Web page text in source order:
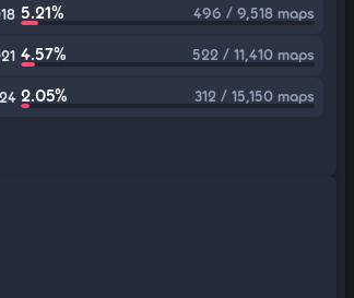
5.21% 496 / 9,518 maps
4.57% 522 / 11,410 maps
2.05% 312 / 15,150 maps